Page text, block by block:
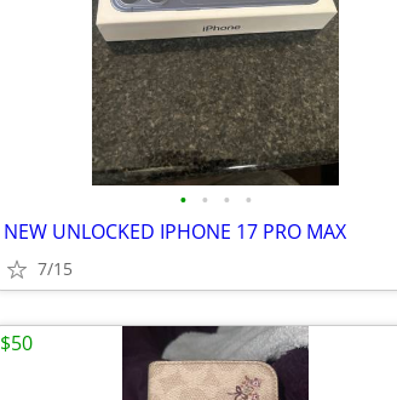
• • • •
NEW UNLOCKED IPHONE 17 PRO MAX
7/15
$50